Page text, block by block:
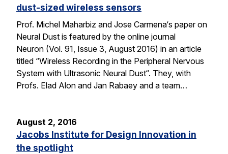
dust-sized wireless sensors
Prof. Michel Maharbiz and Jose Carmena‘s paper on
Neural Dust is featured by the online journal
Neuron (Vol. 91, Issue 3, August 2016) in an article
titled “Wireless Recording in the Peripheral Nervous
System with Ultrasonic Neural Dust“. They, with
Profs. Elad Alon and Jan Rabaey and a team…
August 2, 2016
Jacobs Institute for Design Innovation in
the spotlight